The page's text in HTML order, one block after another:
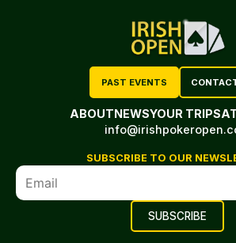
PAST EVENTS
ABOUTNEWSYOUR TRIP
SUBSCRIBE TO OUR